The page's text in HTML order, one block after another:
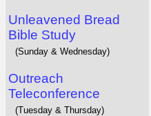
Unleavened Bread
Bible Study
(Sunday & Wednesday)
Outreach
Teleconference
(Tuesday & Thursday)